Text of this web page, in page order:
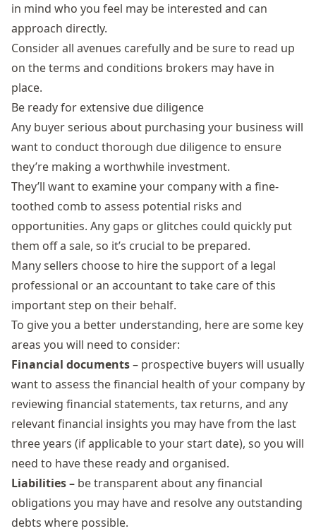
in mind who you feel may be interested and can
approach directly.
Consider all avenues carefully and be sure to read up
on the terms and conditions brokers may have in
place.
Be ready for extensive due diligence
Any buyer serious about purchasing your business will
want to conduct thorough due diligence to ensure
they’re making a worthwhile investment.
They’ll want to examine your company with a fine-
toothed comb to assess potential risks and
opportunities. Any gaps or glitches could quickly put
them off a sale, so it’s crucial to be prepared.
Many sellers choose to hire the support of a legal
professional or an accountant to take care of this
important step on their behalf.
To give you a better understanding, here are some key
areas you will need to consider:
Financial documents– prospective buyers will usually
want to assess the financial health of your company by
reviewing financial statements, tax returns, and any
relevant financial insights you may have from the last
three years (if applicable to your start date), so you will
need to have these ready and organised.
Liabilities – be transparent about any financial
obligations you may have and resolve any outstanding
debts where possible.